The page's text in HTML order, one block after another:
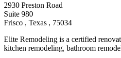
2930 Preston Road
Suite 980
Frisco , Texas , 75034
Elite Remodeling is a certified
kitchen remodeling, bathroom